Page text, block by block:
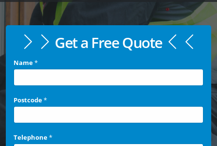
Get a Free Quote
Name*
Postcode*
Telephone*